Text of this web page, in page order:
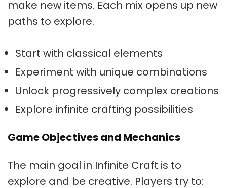
make new items. Each mix opens up new
paths to explore.
Start with classical elements
Experiment with unique combinations
Unlock progressively complex creations
Explore infinite crafting possibilities
Game Objectives and Mechanics
The main goal in Infinite Craft is to
explore and be creative. Players try to: